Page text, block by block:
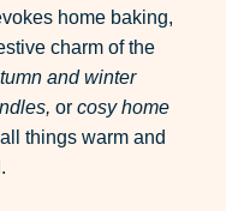
home baking,
charm of the
and winter
or cosy home
things warm and